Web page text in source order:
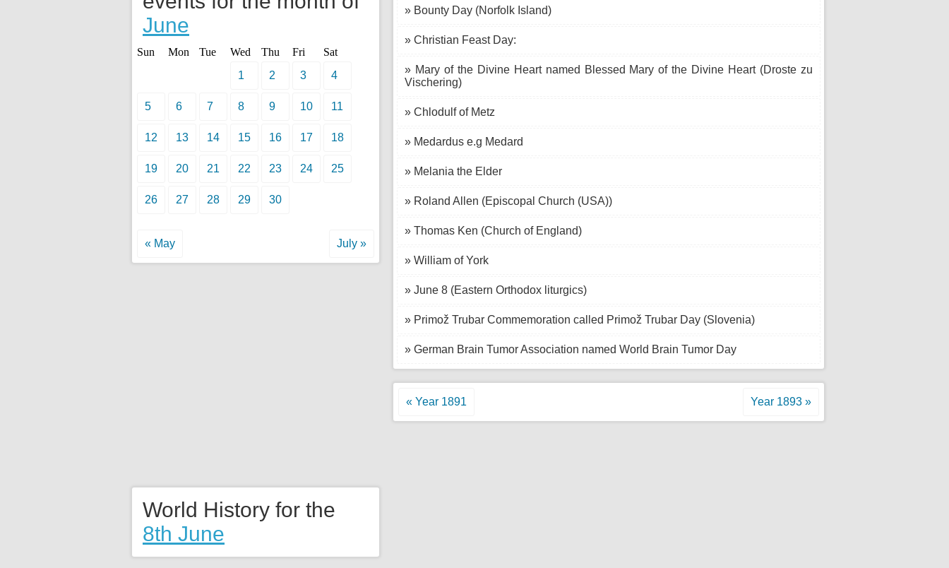
» Bounty Day (Norfolk Island)
» Christian Feast Day:
» Mary of the Divine Heart named Blessed Mary of the Divine Heart (Droste zu
Vischering)
» Chlodulf of Metz
» Medardus e.g Medard
» Melania the Elder
» Roland Allen (Episcopal Church (USA))
» Thomas Ken (Church of England)
» William of York
» June 8 (Eastern Orthodox liturgics)
» Primož Trubar Commemoration called Primož Trubar Day (Slovenia)
» German Brain Tumor Association named World Brain Tumor Day
« Year 1891 Year 1893 »
June
Sun Mon Tue Wed Thu Fri
Sat
1
2 3 4
5 6 7 8 9 10 11
12 13 14 15 16 17 18
19 20 21 22 23 24 25
26 27 28 29 30
« May July »
World History for the
8th June